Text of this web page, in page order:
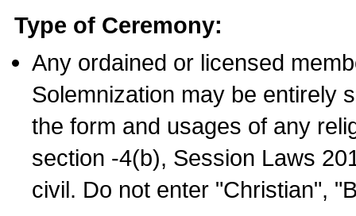
Type of Ceremony:
Any ordained or licensed
Solemnization may be entirely
the form and usages of any
section -4(b), Session Laws
civil. Do not enter "Christian",